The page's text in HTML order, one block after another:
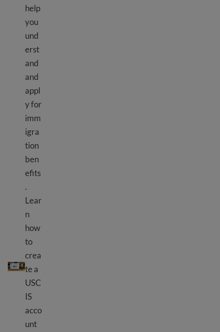
Using USCIS tools
help
you
und
erst
and
and
appl
y for
imm
igra
tion
ben
efits
.
Lear
n
how
to
crea
te a
USC
IS
acco
unt